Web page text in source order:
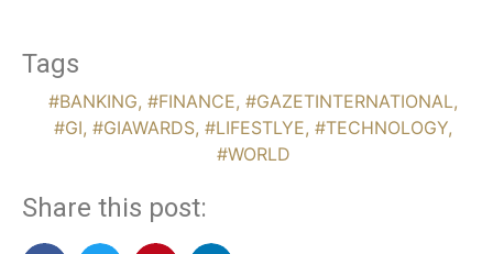
Tags
#BANKING, #FINANCE, #GAZETINTERNATIONAL,
#GI, #GIAWARDS, #LIFESTLYE, #TECHNOLOGY,
#WORLD
Share this post: